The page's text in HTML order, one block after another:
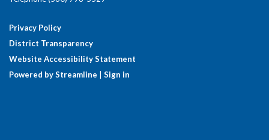
Privacy Policy
District Transparency
Website Accessibility Statement
Powered by Streamline
Sign in